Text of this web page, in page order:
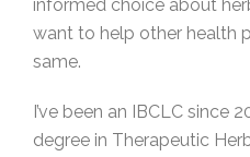
informed choice about
want to help other health
same.
I’ve been an IBCLC since
degree in Therapeutic